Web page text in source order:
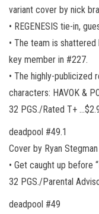
variant cover by nick
• REGENESIS tie-in,
• The team is
key member in #227.
• The highly-
characters: HAVOK &
32 PGS./Rated T+
deadpool #49.1
Cover by Ryan Stegman
• Get caught up before
32 PGS./Parental
deadpool #49